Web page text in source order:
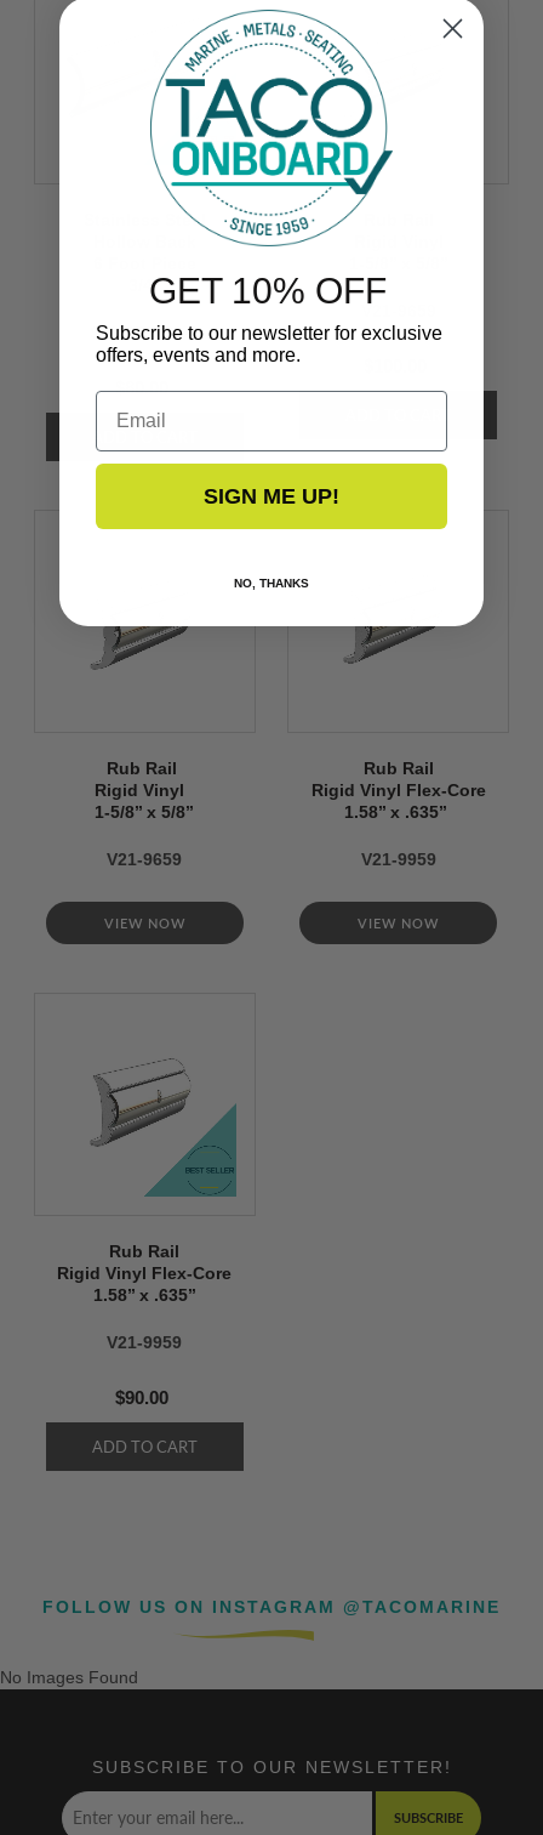
Stainless Steel
3/4’’
S11-4511P6-1
$80.00
Rub Rail
Rigid Vinyl
1-5/8’’ x 5/8’’
V21-9659
VIEW NOW
Rub Rail
Rigid Vinyl Flex-Core
1.58’’ x .635’’
V21-9959
VIEW NOW
Rub Rail
Rigid Vinyl Flex-Core
1.58’’ x .635’’
V21-9959
$90.00
FOLLOW US ON INSTAGRAM @TACOMARINE
No Images Found
SUBSCRIBE TO OUR NEWSLETTER!
SUBSCRIBE
GET 10% OFF
Subscribe to our newsletter for exclusive
offers, events and more.
Email
SIGN ME UP!
NO, THANKS